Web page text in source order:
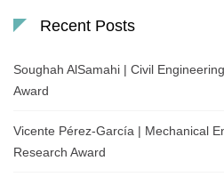
Recent Posts
Soughah AlSamahi | Civil
Award
Vicente Pérez-García | Mechanical
Research Award